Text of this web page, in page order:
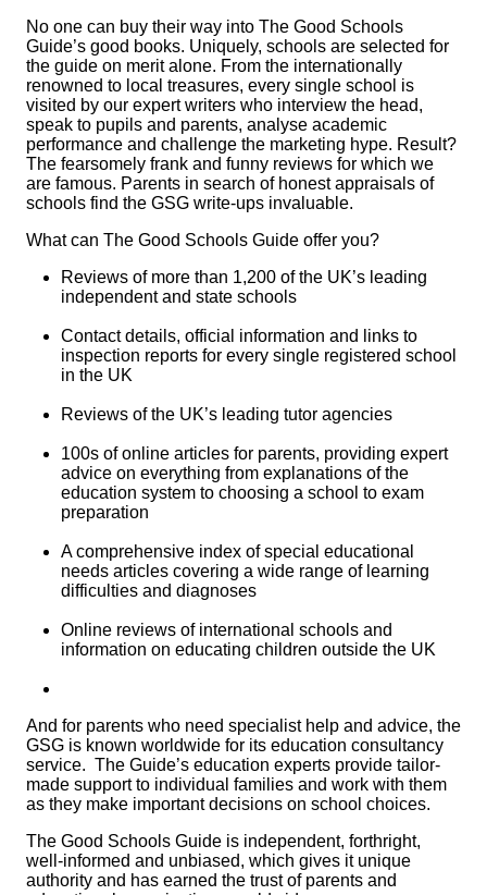
No one can buy their way into The Good Schools
Guide’s good books. Uniquely, schools are selected for
the guide on merit alone. From the internationally
renowned to local treasures, every single school is
visited by our expert writers who interview the head,
speak to pupils and parents, analyse academic
performance and challenge the marketing hype. Result?
The fearsomely frank and funny reviews for which we
are famous. Parents in search of honest appraisals of
schools find the GSG write-ups invaluable.
What can The Good Schools Guide offer you?
Reviews of more than 1,200 of the UK’s leading
independent and state schools
Contact details, official information and links to
inspection reports for every single registered school
in the UK
Reviews of the UK’s leading tutor agencies
100s of online articles for parents, providing expert
advice on everything from explanations of the
education system to choosing a school to exam
preparation
A comprehensive index of special educational
needs articles covering a wide range of learning
difficulties and diagnoses
Online reviews of international schools and
information on educating children outside the UK
And for parents who need specialist help and advice, the
GSG is known worldwide for its education consultancy
service. The Guide’s education experts provide tailor-
made support to individual families and work with them
as they make important decisions on school choices.
The Good Schools Guide is independent, forthright,
well-informed and unbiased, which gives it unique
authority and has earned the trust of parents and